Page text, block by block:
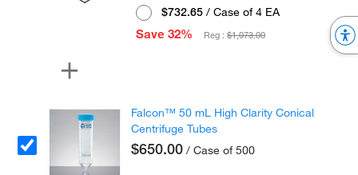
$732.65 / Case of 4 EA
Save 32%
Reg :$1,073.00
Falcon™ 50 mL High Clarity Conical
Centrifuge Tubes
$650.00 / Case of 500